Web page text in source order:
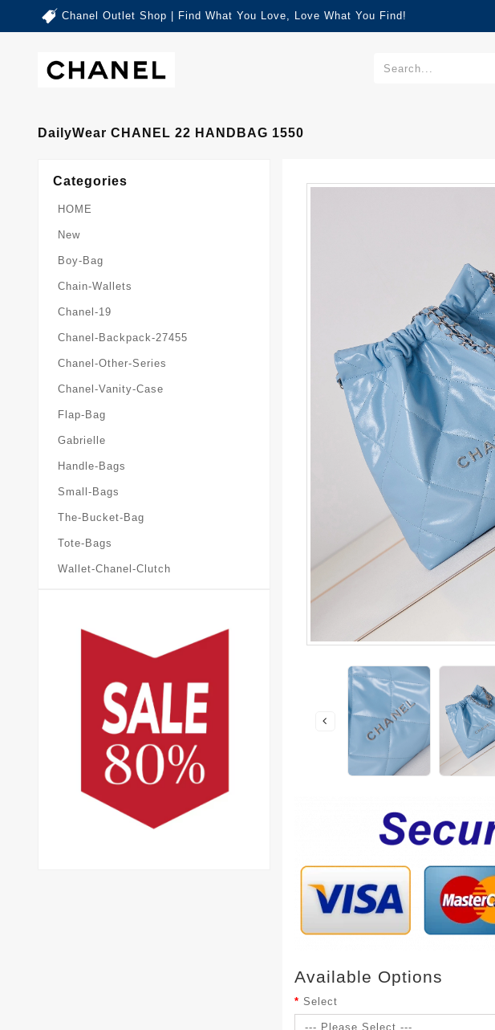
Chanel Outlet Shop | Find What You Love, Love What You Find!
DailyWear CHANEL 22 HANDBAG 1550
Categories
HOME
New
Boy-Bag
Chain-Wallets
Chanel-19
Chanel-Backpack-27455
Chanel-Other-Series
Chanel-Vanity-Case
Flap-Bag
Gabrielle
Handle-Bags
Small-Bags
The-Bucket-Bag
Tote-Bags
Wallet-Chanel-Clutch
Available Options
Select